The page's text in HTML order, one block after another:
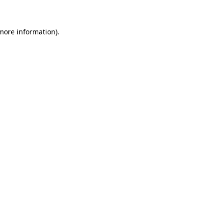
information).